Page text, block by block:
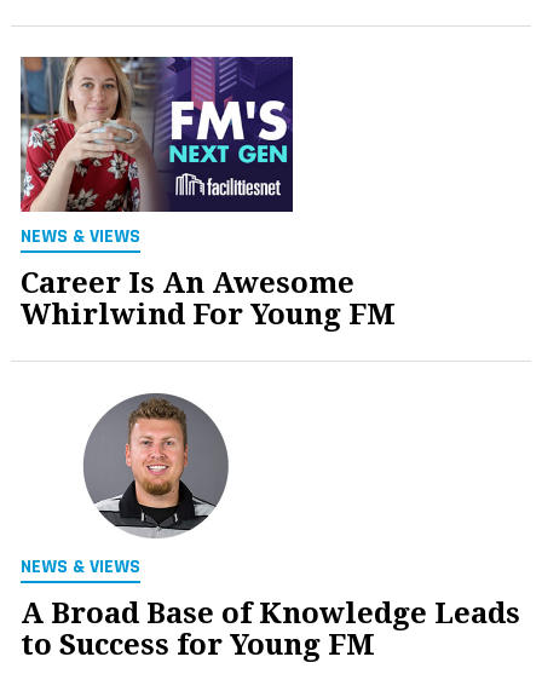
NEWS & VIEWS
Career Is An Awesome
Whirlwind For Young FM
NEWS & VIEWS
A Broad Base of Knowledge Leads
to Success for Young FM